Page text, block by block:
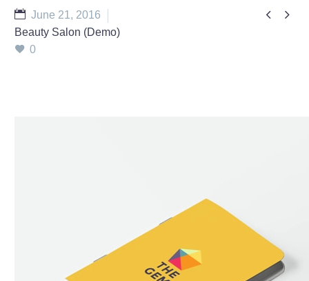
 
June 21, 2016
Beauty Salon (Demo)
0